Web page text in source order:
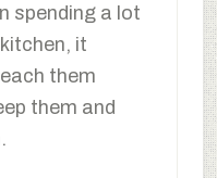
spending a lot
it
them
them and